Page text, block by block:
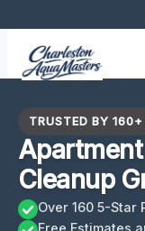
content
TRUSTED BY
Cleanup
Over 160 5-Star